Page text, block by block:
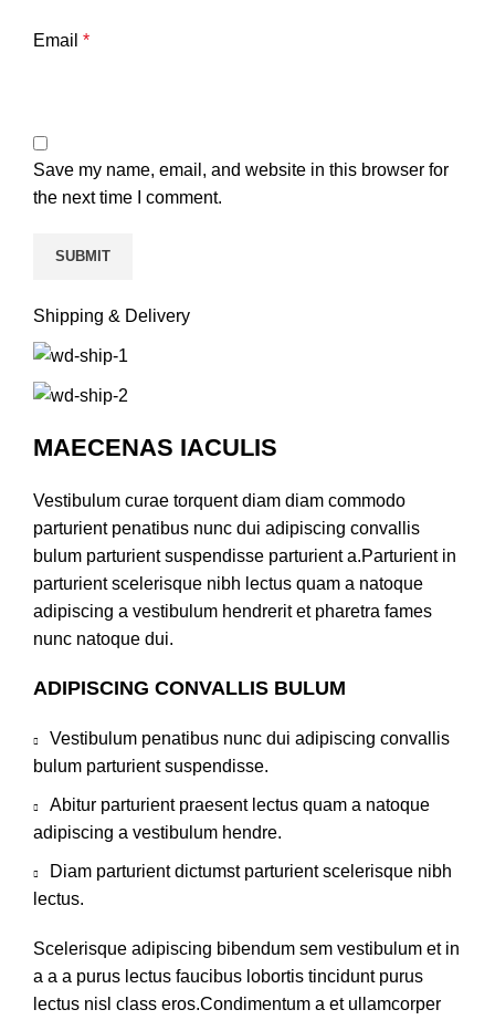
Email *
Save my name, email, and website in this browser for
the next time I comment.
Shipping & Delivery
MAECENAS IACULIS
Vestibulum curae torquent diam diam commodo
parturient penatibus nunc dui adipiscing convallis
bulum parturient suspendisse parturient a.Parturient in
parturient scelerisque nibh lectus quam a natoque
adipiscing a vestibulum hendrerit et pharetra fames
nunc natoque dui.
ADIPISCING CONVALLIS BULUM
Vestibulum penatibus nunc dui adipiscing convallis
bulum parturient suspendisse.
Abitur parturient praesent lectus quam a natoque
adipiscing a vestibulum hendre.
Diam parturient dictumst parturient scelerisque nibh
lectus.
Scelerisque adipiscing bibendum sem vestibulum et in
a a a purus lectus faucibus lobortis tincidunt purus
lectus nisl class eros.Condimentum a et ullamcorper